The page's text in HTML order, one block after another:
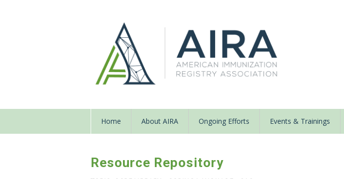
Home About AIRA Ongoing Efforts Events & Trainings
Resource Repository